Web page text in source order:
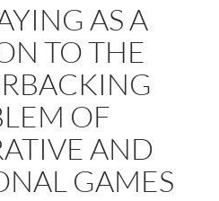
AS A
TO THE
OF
AND
GAMES